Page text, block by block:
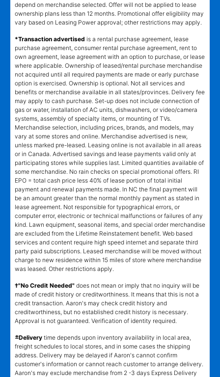
depend on merchandise selected. Offer will not be applied to lease
ownership plans less than 12 months. Promotional offer eligibility may
vary based on Leasing Power approval; other restrictions may apply.
*Transaction advertised is a rental purchase agreement, lease
purchase agreement, consumer rental purchase agreement, rent to
own agreement, lease agreement with an option to purchase, or lease
where applicable. Ownership of leased/rental purchase merchandise
not acquired until all required payments are made or early purchase
option is exercised. Ownership is optional. Not all services and
benefits or merchandise available in all states/provinces. Delivery fee
may apply to cash purchase. Set-up does not include connection of
gas or water, installation of AC units, dishwashers, or video/camera
systems, assembly of specialty items, or mounting of TVs.
Merchandise selection, including prices, brands, and models, may
vary at some stores and online. Merchandise advertised is new,
unless marked pre-leased. Leasing online is not available in all areas
or in Canada. Advertised savings and lease payments valid only at
participating stores while supplies last. Limited quantities available of
some merchandise. No rain checks on special promotional offers. RI
EPO = total cash price less 40% of lease portion of total initial
payment and renewal payments made. In NC the final payment will
be an amount greater than the normal monthly payment as stated in
lease agreement. Not responsible for typographical errors, or
computer error, electronic or technical malfunctions or failures of any
kind. Lawn equipment, seasonal items, and special order merchandise
are excluded from the Lifetime Reinstatement benefit. Web based
services and content require high speed internet and separate third
party paid subscriptions. Leased merchandise will be moved without
charge to new residence within 15 miles of store where merchandise
was leased. Other restrictions apply.
†"No Credit Needed" does not mean or imply that no inquiry will be
made of credit history or creditworthiness. It means that this is not a
credit transaction. Aaron's may check credit history and
creditworthiness, but no established credit history is necessary.
Approval is not guaranteed. Verification of identity required.
±Delivery time depends upon inventory availability in local area,
freight schedules to local stores, and in some cases the shipping
address. Delivery may be delayed if Aaron's cannot confirm
customer's information or cannot reach customer to arrange delivery.
Aaron's may exclude merchandise from 2 -3 days Express Delivery